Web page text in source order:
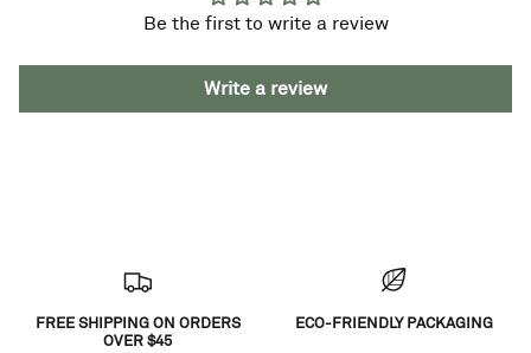
Be the first to write a review
Write a review
FREE SHIPPING ON ORDERS
OVER $45
ECO-FRIENDLY PACKAGING